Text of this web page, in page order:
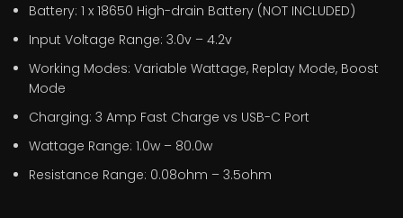
Battery: 1 x 18650 High-drain Battery (NOT INCLUDED)
Input Voltage Range: 3.0v – 4.2v
Working Modes: Variable Wattage, Replay Mode, Boost
Mode
Charging: 3 Amp Fast Charge vs USB-C Port
Wattage Range: 1.0w – 80.0w
Resistance Range: 0.08ohm – 3.5ohm